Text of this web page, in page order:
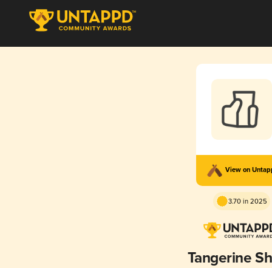
View on
3.70 in 2025
Tangerine